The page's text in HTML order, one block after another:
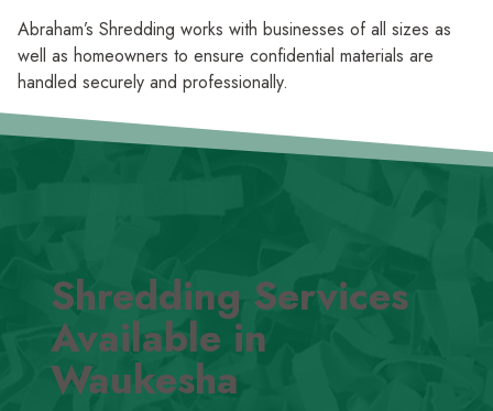
Abraham’s Shredding works with businesses of all sizes as
well as homeowners to ensure confidential materials are
handled securely and professionally.
Shredding Services
Available in
Waukesha